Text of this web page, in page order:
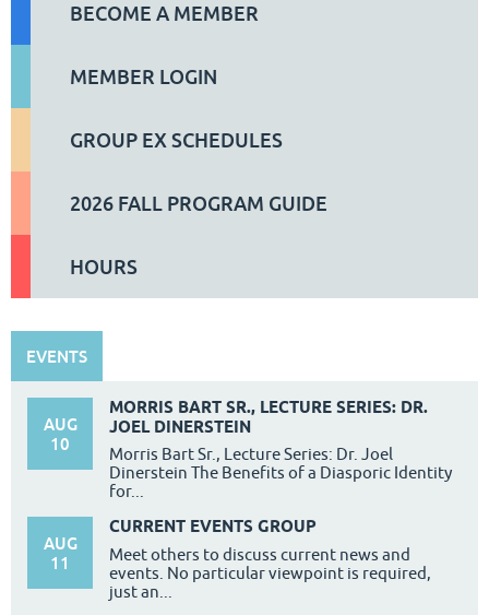
BECOME A MEMBER
MEMBER LOGIN
GROUP EX SCHEDULES
2026 FALL PROGRAM GUIDE
HOURS
EVENTS
AUG
10
MORRIS BART SR., LECTURE SERIES: DR.
JOEL DINERSTEIN
Morris Bart Sr., Lecture Series: Dr. Joel
Dinerstein The Benefits of a Diasporic Identity
for...
AUG
11
CURRENT EVENTS GROUP
Meet others to discuss current news and
events. No particular viewpoint is required,
just an...